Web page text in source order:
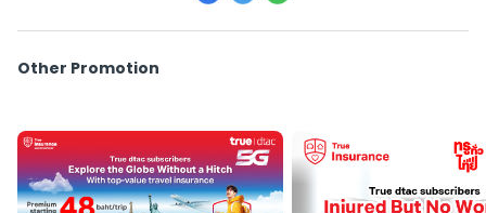
Other Promotion